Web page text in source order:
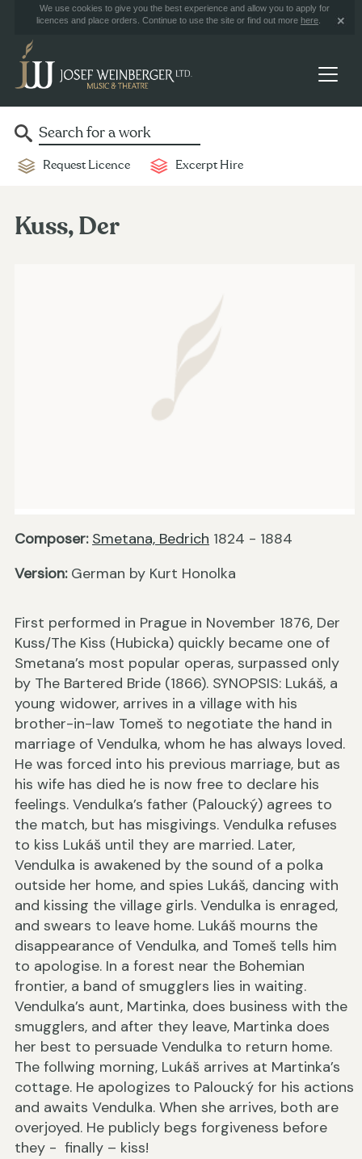
We use cookies to give you the best experience and allow you to apply for
licences and place orders. Continue to use the site or find out more here
Request Licence Excerpt Hire
Kuss, Der
Composer: Smetana, Bedrich 1824 - 1884
Version:German by Kurt Honolka
First performed in Prague in November 1876, Der
Kuss/The Kiss (Hubicka) quickly became one of
Smetana’s most popular operas, surpassed only
by The Bartered Bride (1866). SYNOPSIS: Lukáš, a
young widower, arrives in a village with his
brother-in-law Tomeš to negotiate the hand in
marriage of Vendulka, whom he has always loved.
He was forced into his previous marriage, but as
his wife has died he is now free to declare his
feelings. Vendulka’s father (Paloucký) agrees to
the match, but has misgivings. Vendulka refuses
to kiss Lukáš until they are married. Later,
Vendulka is awakened by the sound of a polka
outside her home, and spies Lukáš, dancing with
and kissing the village girls. Vendulka is enraged,
and swears to leave home. Lukáš mourns the
disappearance of Vendulka, and Tomeš tells him
to apologise. In a forest near the Bohemian
frontier, a band of smugglers lies in waiting.
Vendulka’s aunt, Martinka, does business with the
smugglers, and after they leave, Martinka does
her best to persuade Vendulka to return home.
The follwing morning, Lukáš arrives at Martinka’s
cottage. He apologizes to Paloucký for his actions
and awaits Vendulka. When she arrives, both are
overjoyed. He publicly begs forgiveness before
they - finally – kiss!